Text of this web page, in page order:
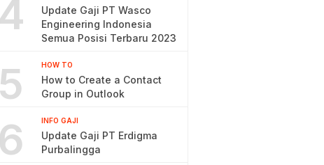
4
Update Gaji PT Wasco
Engineering Indonesia
Semua Posisi Terbaru 2023
5 HOW TO
How to Create a Contact
Group in Outlook
6 INFO GAJI
Update Gaji PT Erdigma
Purbalingga